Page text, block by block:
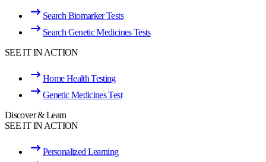
Search Biomarker Tests
Search Genetic Medicines Tests
SEE IT IN ACTION
Home Health Testing
Genetic Medicines Test
Discover & Learn
SEE IT IN ACTION
Personalized Learning